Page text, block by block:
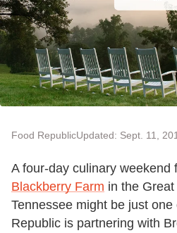
Food RepublicUpdated: Sept. 11,
A four-day culinary weekend
Blackberry Farm in the
Tennessee might be just
Republic is partnering with